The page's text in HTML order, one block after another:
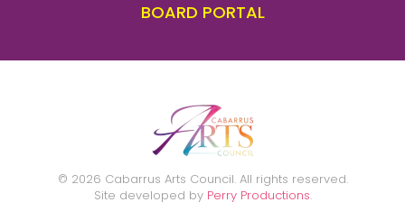
BOARD PORTAL
© 2026 Cabarrus Arts Council. All rights reserved.
Site developed by Perry Productions.